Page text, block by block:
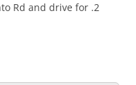
Rd and drive for .2